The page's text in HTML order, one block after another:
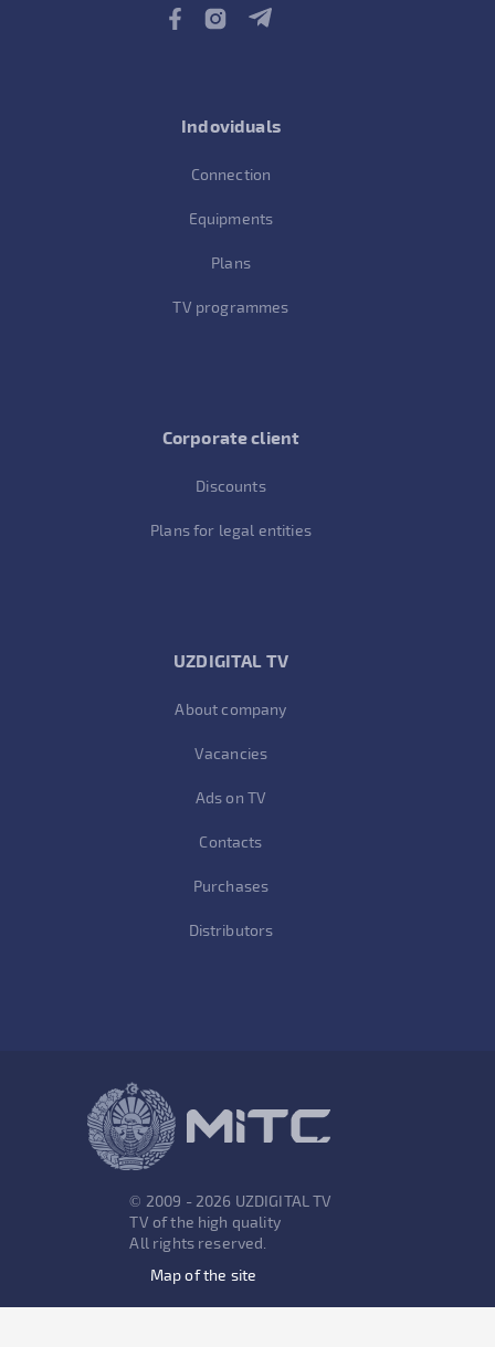
Indoviduals
Connection
Equipments
Plans
TV programmes
Corporate client
Discounts
Plans for legal entities
UZDIGITAL TV
About company
Vacancies
Ads on TV
Contacts
Purchases
Distributors
© 2009 - 2026 UZDIGITAL TV
TV of the high quality
All rights reserved.
Map of the site